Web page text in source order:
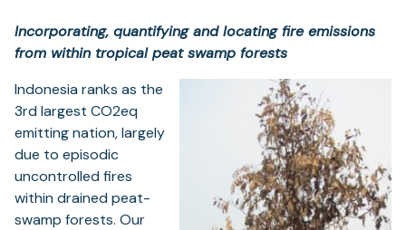
Incorporating, quantifying and locating fire emissions
from within tropical peat swamp forests
Indonesia ranks as the
3rd largest CO2eq
emitting nation, largely
due to episodic
uncontrolled fires
within drained peat-
swamp forests. Our